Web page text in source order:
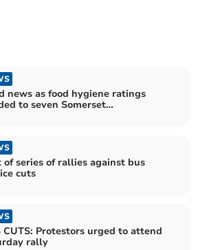
news as food hygiene ratings
to seven Somerset
of series of rallies against bus
cuts
CUTS: Protestors urged to attend
rally